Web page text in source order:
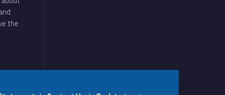
the